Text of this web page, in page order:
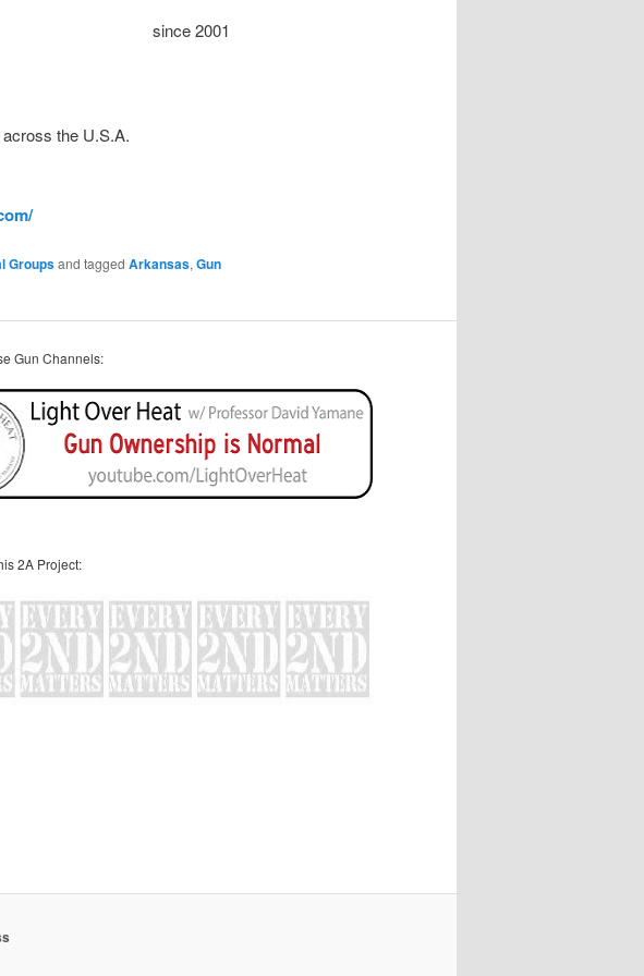
since 2001
the U.S.A.
Groupsand tagged Arkansas, Gun
Gun Channels:
2A Project: